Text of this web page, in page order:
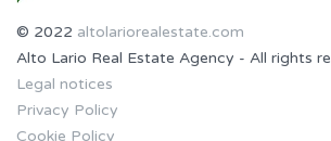
© 2022 altolariorealestate.com
Alto Lario Real Estate Agency - All rights
Legal notices
Privacy Policy
Cookie Policy